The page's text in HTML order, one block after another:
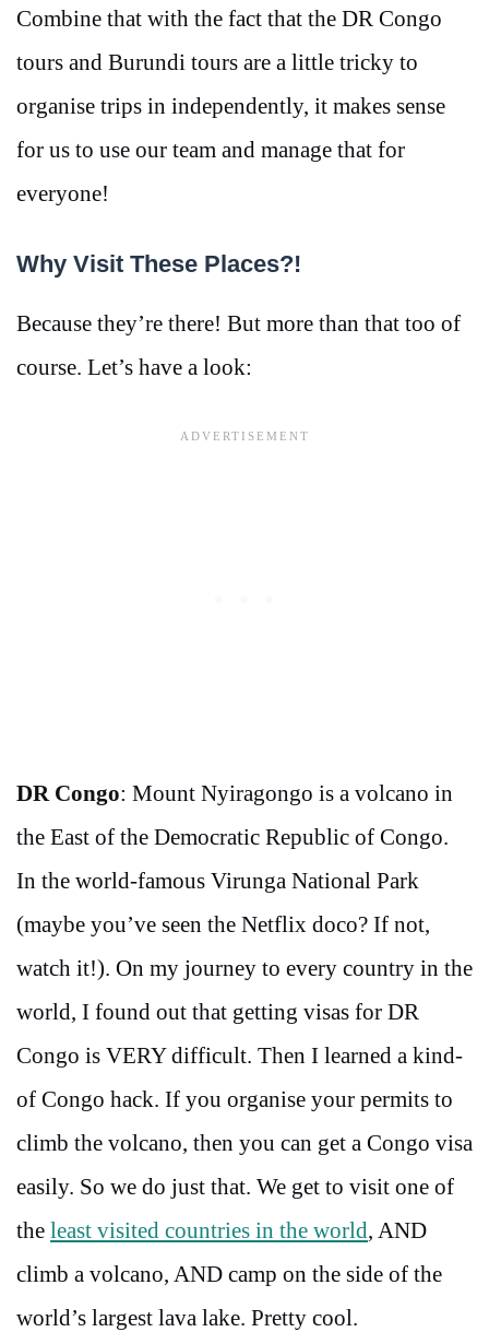
Combine that with the fact that the DR Congo
tours and Burundi tours are a little tricky to
organise trips in independently, it makes sense
for us to use our team and manage that for
everyone!
Why Visit These Places?!
Because they’re there! But more than that too of
course. Let’s have a look:
DR Congo: Mount Nyiragongo is a volcano in
the East of the Democratic Republic of Congo.
In the world-famous Virunga National Park
(maybe you’ve seen the Netflix doco? If not,
watch it!). On my journey to every country in the
world, I found out that getting visas for DR
Congo is VERY difficult. Then I learned a kind-
of Congo hack. If you organise your permits to
climb the volcano, then you can get a Congo visa
easily. So we do just that. We get to visit one of
the least visited countries in the world, AND
climb a volcano, AND camp on the side of the
world’s largest lava lake. Pretty cool.